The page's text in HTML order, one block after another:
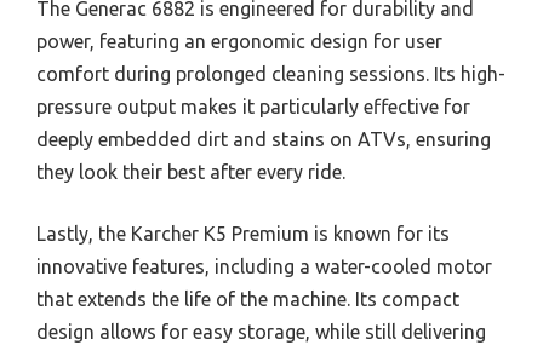
The Generac 6882 is engineered for durability and
power, featuring an ergonomic design for user
comfort during prolonged cleaning sessions. Its high-
pressure output makes it particularly effective for
deeply embedded dirt and stains on ATVs, ensuring
they look their best after every ride.
Lastly, the Karcher K5 Premium is known for its
innovative features, including a water-cooled motor
that extends the life of the machine. Its compact
design allows for easy storage, while still delivering